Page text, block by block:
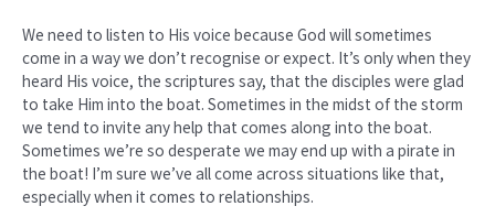
We need to listen to His voice because God will sometimes
come in a way we don’t recognise or expect. It’s only when they
heard His voice, the scriptures say, that the disciples were glad
to take Him into the boat. Sometimes in the midst of the storm
we tend to invite any help that comes along into the boat.
Sometimes we’re so desperate we may end up with a pirate in
the boat! I’m sure we’ve all come across situations like that,
especially when it comes to relationships.